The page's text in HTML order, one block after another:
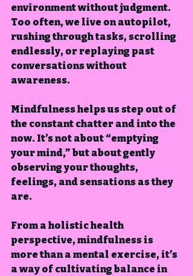
environment without judgment.
Too often, we live on autopilot,
rushing through tasks, scrolling
endlessly, or replaying past
conversations without
awareness.
Mindfulness helps us step out of
the constant chatter and into the
now. It’s not about “emptying
your mind,” but about gently
observing your thoughts,
feelings, and sensations as they
are.
From a holistic health
perspective, mindfulness is
more than a mental exercise, it’s
a way of cultivating balance in